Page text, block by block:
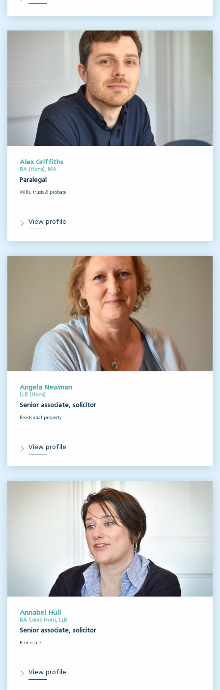
Alex Griffiths
BA (Hons), MA
Paralegal
Wills, trusts & probate
View profile
Angela Newman
LLB (Hons)
Senior associate, solicitor
Residential property
View profile
Annabel Hull
BA Comb Hons, LLB
Senior associate, solicitor
Real estate
View profile